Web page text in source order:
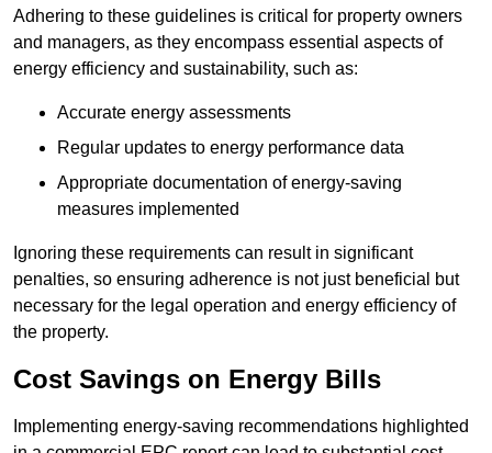
Adhering to these guidelines is critical for property owners
and managers, as they encompass essential aspects of
energy efficiency and sustainability, such as:
Accurate energy assessments
Regular updates to energy performance data
Appropriate documentation of energy-saving
measures implemented
Ignoring these requirements can result in significant
penalties, so ensuring adherence is not just beneficial but
necessary for the legal operation and energy efficiency of
the property.
Cost Savings on Energy Bills
Implementing energy-saving recommendations highlighted